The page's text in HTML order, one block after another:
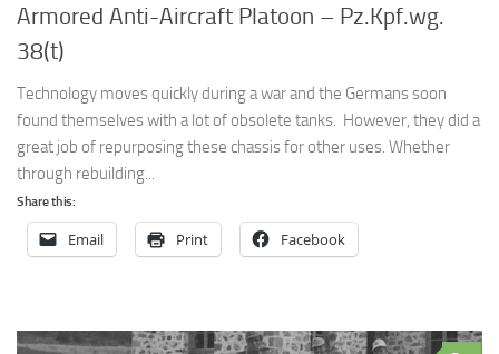
Armored Anti-Aircraft Platoon – Pz.Kpf.wg.
38(t)
Technology moves quickly during a war and the Germans soon
found themselves with a lot of obsolete tanks. However, they did a
great job of repurposing these chassis for other uses. Whether
through rebuilding...
Share this:
Email Print Facebook